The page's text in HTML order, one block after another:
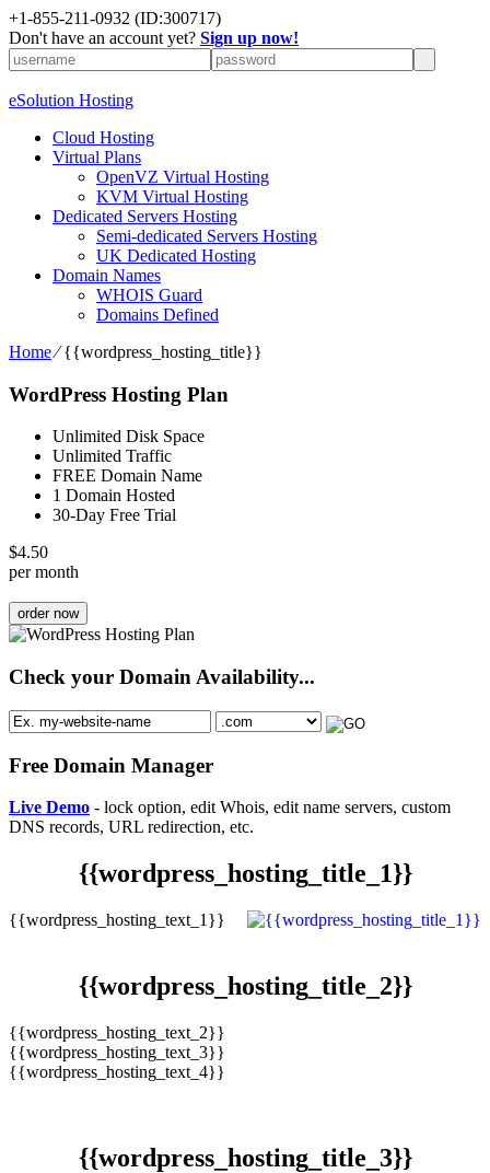
+1-855-211-0932 (ID:300717)
Don't have an account yet? Sign up now!
eSolution Hosting
Cloud Hosting
Virtual Plans
OpenVZ Virtual Hosting
KVM Virtual Hosting
Dedicated Servers Hosting
Semi-dedicated Servers Hosting
UK Dedicated Hosting
Domain Names
WHOIS Guard
Domains Defined
Home⁄{{wordpress_hosting_title}}
WordPress Hosting Plan
Unlimited Disk Space
Unlimited Traffic
FREE Domain Name
1 Domain Hosted
30-Day Free Trial
$4.50
per month
order now
Check your Domain Availability...
Free Domain Manager
Live Demo - lock option, edit Whois, edit name servers, custom
DNS records, URL redirection, etc.
{{wordpress_hosting_title_1}}
{{wordpress_hosting_text_1}}
{{wordpress_hosting_title_2}}
{{wordpress_hosting_text_2}}
{{wordpress_hosting_text_3}}
{{wordpress_hosting_text_4}}
{{wordpress_hosting_title_3}}